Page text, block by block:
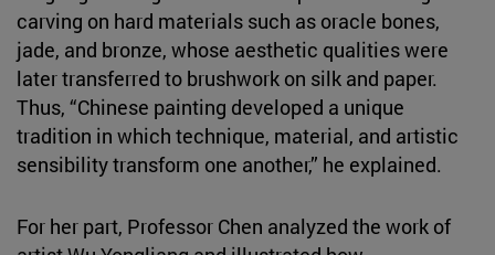
carving on hard materials such as oracle bones,
jade, and bronze, whose aesthetic qualities were
later transferred to brushwork on silk and paper.
Thus, “Chinese painting developed a unique
tradition in which technique, material, and artistic
sensibility transform one another,” he explained.
For her part, Professor Chen analyzed the work of